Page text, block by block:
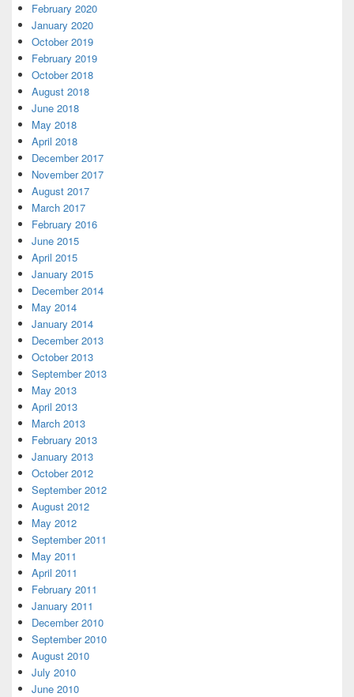
February 2020
January 2020
October 2019
February 2019
October 2018
August 2018
June 2018
May 2018
April 2018
December 2017
November 2017
August 2017
March 2017
February 2016
June 2015
April 2015
January 2015
December 2014
May 2014
January 2014
December 2013
October 2013
September 2013
May 2013
April 2013
March 2013
February 2013
January 2013
October 2012
September 2012
August 2012
May 2012
September 2011
May 2011
April 2011
February 2011
January 2011
December 2010
September 2010
August 2010
July 2010
June 2010